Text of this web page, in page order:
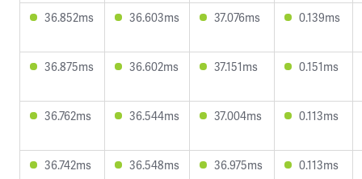
36.852ms 36.603ms 37.076ms 0.139ms
36.875ms 36.602ms 37.151ms 0.151ms
36.762ms 36.544ms 37.004ms 0.113ms
36.742ms 36.548ms 36.975ms 0.113ms